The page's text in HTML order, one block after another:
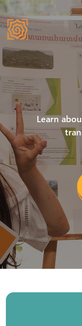
Our History
Community
Programs
Events
Mediahub
Ask Ayb
Learn